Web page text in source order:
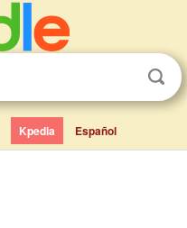
Kpedia Español